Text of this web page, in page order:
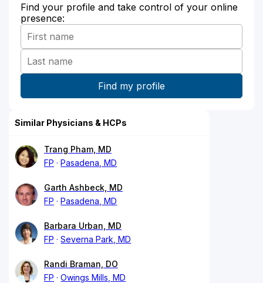
Find your profile and take control of your online
presence:
Similar Physicians & HCPs
Trang Pham, MD
FP
Pasadena, MD
Garth Ashbeck, MD
FP
Pasadena, MD
Barbara Urban, MD
FP
Severna Park, MD
Randi Braman, DO
FP
Owings Mills, MD